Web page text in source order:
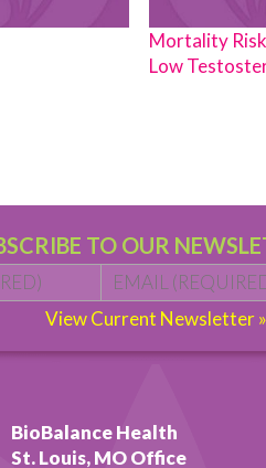
Mortality
Low
TO OUR
* First Email
View Current Newsletter »
BioBalance Health
St. Louis, MO Office